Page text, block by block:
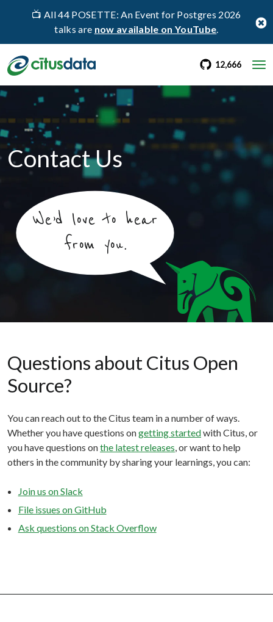
📺 All 44 POSETTE: An Event for Postgres 2026
talks are now available on YouTube.
go to Citus
12,666
Contact Us
We’d love to hear
from you.
Questions about Citus Open
Source?
You can reach out to the Citus team in a number of ways.
Whether you have questions ongetting startedwith Citus, or
you have questions onthe latest releases, or want to help
others in the community by sharing your learnings, you can:
Join us on Slack
File issues on GitHub
Ask questions on Stack Overflow